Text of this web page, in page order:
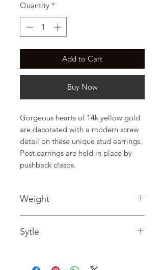
Quantity *
Add to Cart
Buy Now
Gorgeous hearts of 14k yellow gold
are decorated with a modern screw
detail on these unique stud earrings.
Post earrings are held in place by
pushback clasps.
Weight
Sytle